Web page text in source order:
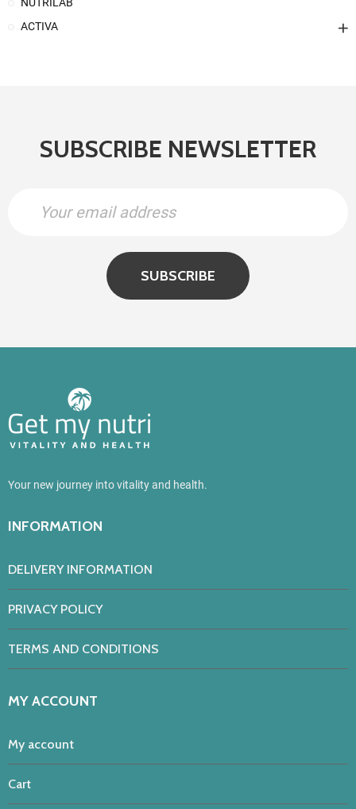
ACTIVA
SUBSCRIBE NEWSLETTER
SUBSCRIBE
Your new journey into vitality and health.
INFORMATION
DELIVERY INFORMATION
PRIVACY POLICY
TERMS AND CONDITIONS
MY ACCOUNT
My account
Cart